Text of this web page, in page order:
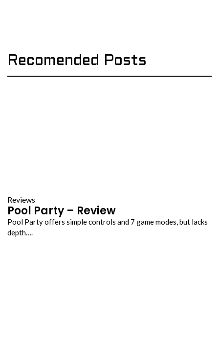
Recomended Posts
Reviews
Pool Party – Review
Pool Party offers simple controls and 7 game modes, but lacks
depth….